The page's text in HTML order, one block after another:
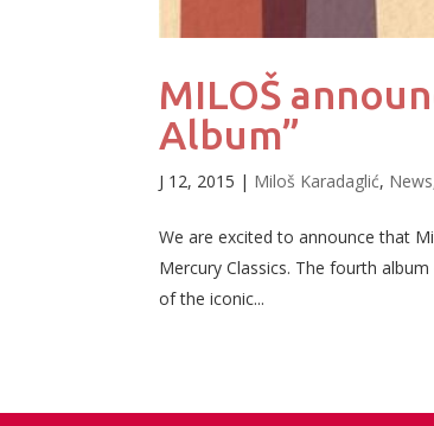
MILOŠ
Album”
J 12, 2015 | Miloš Karadaglić, News
We are excited to announce that
Mercury Classics. The fourth
of the iconic...